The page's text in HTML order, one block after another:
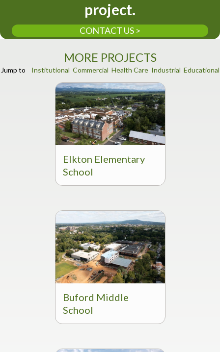
project.
CONTACT US >
MORE PROJECTS
Jump to Institutional Commercial Health Care Industrial Educational
Elkton Elementary
School
Buford Middle
School